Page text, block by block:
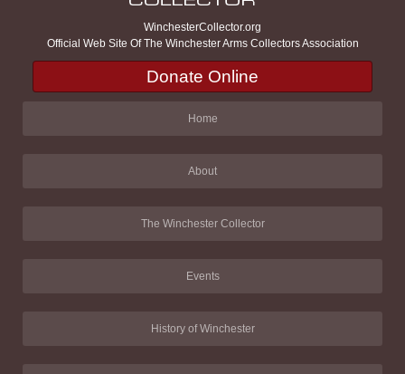
WinchesterCollector.org
Official Web Site Of The Winchester Arms Collectors Association
Donate Online
Home
About
The Winchester Collector
Events
History of Winchester